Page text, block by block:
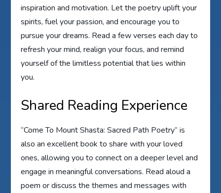
inspiration and motivation. Let the poetry uplift your
spirits, fuel your passion, and encourage you to
pursue your dreams. Read a few verses each day to
refresh your mind, realign your focus, and remind
yourself of the limitless potential that lies within
you.
Shared Reading Experience
“Come To Mount Shasta: Sacred Path Poetry” is
also an excellent book to share with your loved
ones, allowing you to connect on a deeper level and
engage in meaningful conversations. Read aloud a
poem or discuss the themes and messages with